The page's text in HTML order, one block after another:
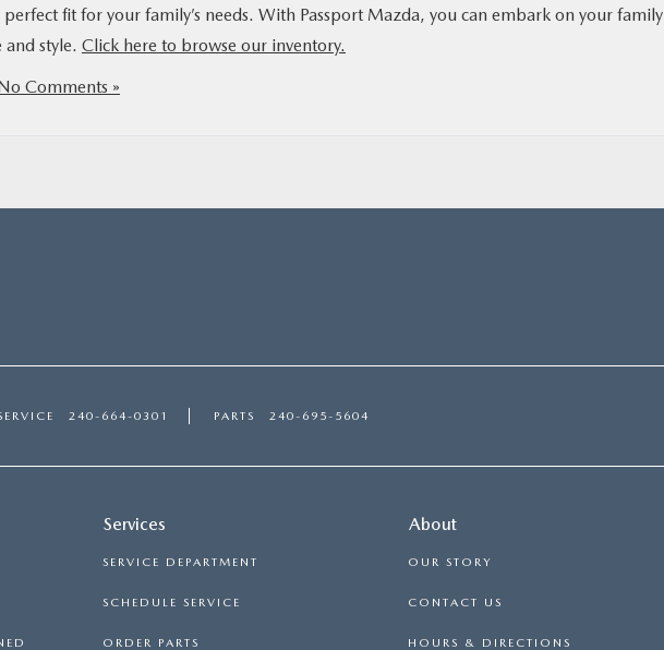
fit for your family’s needs. With Passport Mazda, you can embark on your family
style. Click here to browse our inventory.
Comments »
240-664-0301 PARTS 240-695-5604
Services
SERVICE DEPARTMENT
SCHEDULE SERVICE
ORDER PARTS
About
OUR STORY
CONTACT US
HOURS & DIRECTIONS